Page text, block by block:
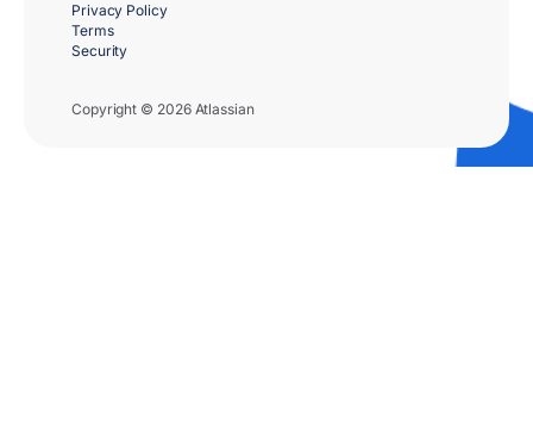
Copyright © 2026 Atlassian
Privacy Policy
Terms
Security